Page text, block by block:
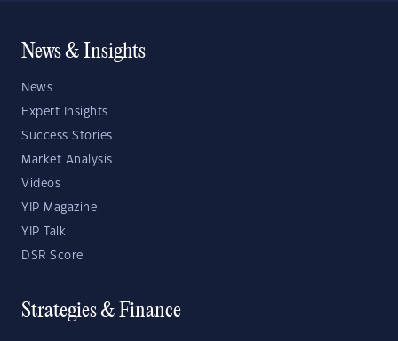
News & Insights
News
Expert Insights
Success Stories
Market Analysis
Videos
YIP Magazine
YIP Talk
DSR Score
Strategies & Finance